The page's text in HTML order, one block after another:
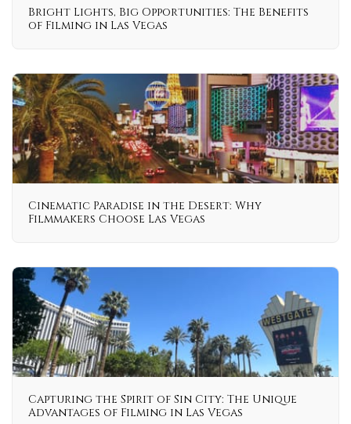
Bright Lights, Big Opportunities: The Benefits
of Filming in Las Vegas
Cinematic Paradise in the Desert: Why
Filmmakers Choose Las Vegas
Capturing the Spirit of Sin City: The Unique
Advantages of Filming in Las Vegas